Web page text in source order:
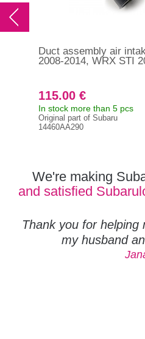
Duct assembly air
2008-2014, WRX STI
115.00 €
In stock more than 5 pcs
Original part of Subaru
14460AA290
We're making
and satisfied
Thank you for
my husband